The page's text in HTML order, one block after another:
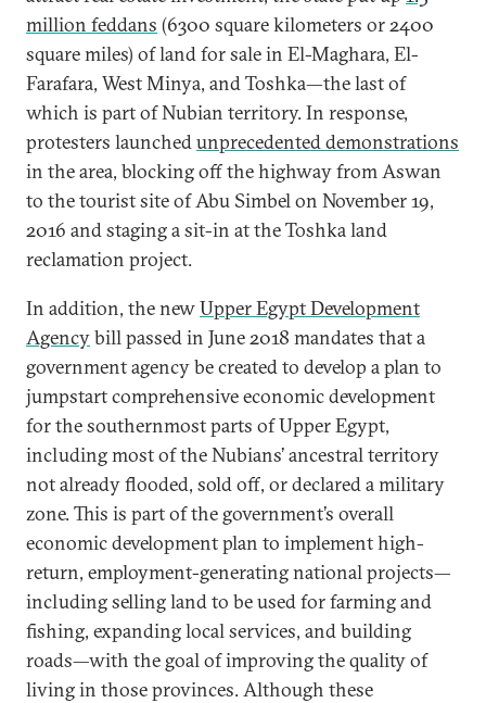
million feddans (6300 square kilometers or 2400
square miles) of land for sale in El-Maghara, El-
Farafara, West Minya, and Toshka—the last of
which is part of Nubian territory. In response,
protesters launchedunprecedented demonstrations
in the area, blocking off the highway from Aswan
to the tourist site of Abu Simbel on November 19,
2016 and staging a sit-in at the Toshka land
reclamation project.
In addition, the newUpper Egypt Development
Agencybill passed in June 2018 mandates that a
government agency be created to develop a plan to
jumpstart comprehensive economic development
for the southernmost parts of Upper Egypt,
including most of the Nubians’ ancestral territory
not already flooded, sold off, or declared a military
zone. This is part of the government’s overall
economic development plan to implement high-
return, employment-generating national projects—
including selling land to be used for farming and
fishing, expanding local services, and building
roads—with the goal of improving the quality of
living in those provinces. Although these